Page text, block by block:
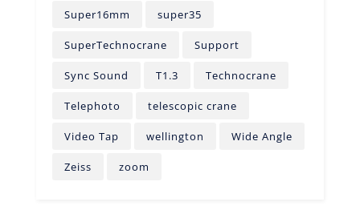
Super16mm super35
SuperTechnocrane Support
Sync Sound T1.3 Technocrane
Telephoto telescopic crane
Video Tap wellington Wide Angle
Zeiss zoom